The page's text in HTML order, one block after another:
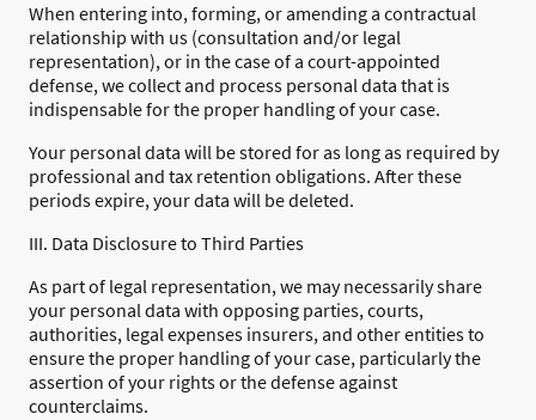
When entering into, forming, or amending a contractual
relationship with us (consultation and/or legal
representation), or in the case of a court-appointed
defense, we collect and process personal data that is
indispensable for the proper handling of your case.
Your personal data will be stored for as long as required by
professional and tax retention obligations. After these
periods expire, your data will be deleted.
III. Data Disclosure to Third Parties
As part of legal representation, we may necessarily share
your personal data with opposing parties, courts,
authorities, legal expenses insurers, and other entities to
ensure the proper handling of your case, particularly the
assertion of your rights or the defense against
counterclaims.